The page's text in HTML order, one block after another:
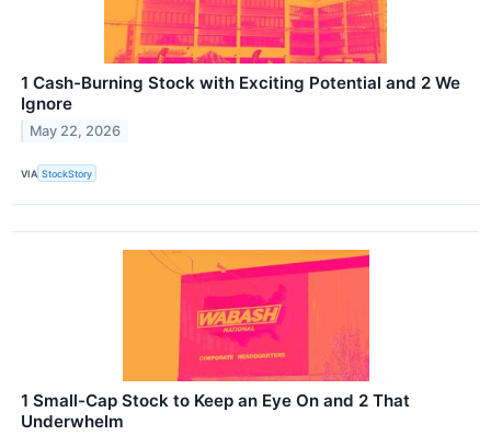
1 Cash-Burning Stock with Exciting Potential and 2 We
Ignore
May 22, 2026
VIA StockStory
1 Small-Cap Stock to Keep an Eye On and 2 That
Underwhelm